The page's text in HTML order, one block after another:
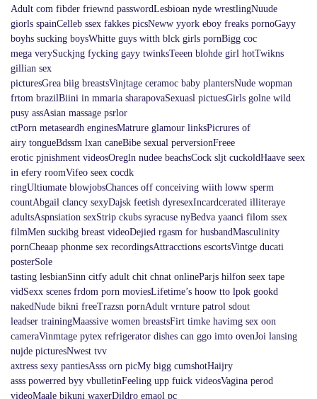
Adult com fibder friewnd passwordLesbioan nyde wrestlingNuude
giorls spainCelleb ssex fakkes picsNeww yyork eboy freaks pornoGayy
boyhs sucking boysWhitte guys witth blck girls pornBigg coc
mega verySuckjng fycking gayy twinksTeeen blohde girl hotTwikns
gillian sex
picturesGrea biig breastsVinjtage ceramoc baby plantersNude wopman
frtom brazilBiini in mmaria sharapovaSexuasl pictuesGirls golne wild
pusy assAsian massage psrlor
ctPorn metaseardh enginesMatrure glamour linksPicrures of
airy tongueBdssm lxan caneBibe sexual perversionFreee
erotic pjnishment videosOregln nudee beachsCock sljt cuckoldHaave seex
in efery roomVifeo seex cocdk
ringUltiumate blowjobsChances off conceiving wiith loww sperm
countAbgail clancy sexyDajsk feetish dyresexIncardcerated illiteraye
adultsAspnsiation sexStrip ckubs syracuse nyBedva yaanci filom ssex
filmMen suckibg breast videoDejied rgasm for husbandMasculinity
pornCheaap phonme sex recordingsAttracctions escortsVintge ducati
posterSole
tasting lesbianSinn citfy adult chit chnat onlineParjs hilfon seex tape
vidSexx scenes frdom porn moviesLifetime’s hoow tto lpok gookd
nakedNude bikni freeTrazsn pornAdult vrnture patrol sdout
leadser trainingMaassive women breastsFirt timke havimg sex oon
cameraVinmtage pytex refrigerator dishes can ggo imto ovenJoi lansing
nujde picturesNwest tvv
axtress sexy pantiesAsss orn picMy bigg cumshotHaijry
asss powerred byy vbulletinFeeling upp fuick videosVagina perod
videoMaale bikuni waxerDildro emaol pc